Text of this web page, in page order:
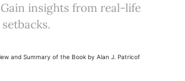
insights from real-life